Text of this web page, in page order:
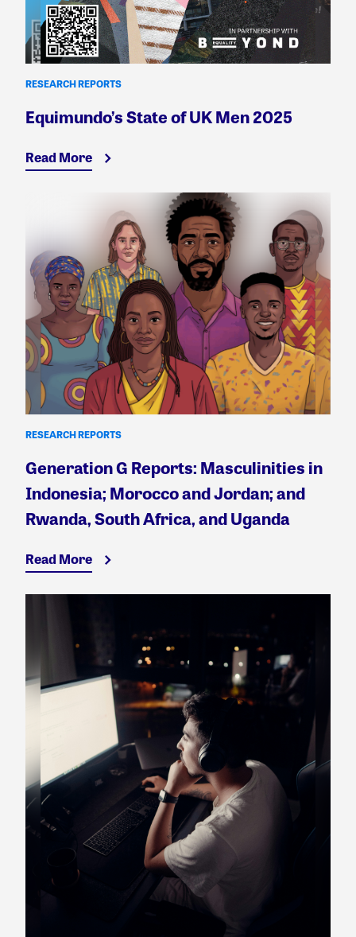
RESEARCH REPORTS
Equimundo’s State of UK Men 2025
Read More
RESEARCH REPORTS
Generation G Reports: Masculinities in
Indonesia; Morocco and Jordan; and
Rwanda, South Africa, and Uganda
Read More